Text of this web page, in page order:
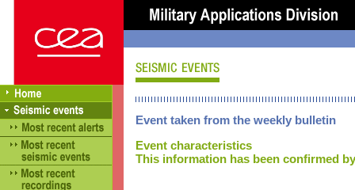
Event taken from the weekly bulletin
Event characteristics
This information has been confirmed